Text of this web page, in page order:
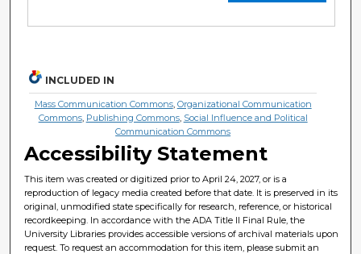
INCLUDED IN
Mass Communication Commons, Organizational Communication
Commons, Publishing Commons, Social Influence and Political
Communication Commons
Accessibility Statement
This item was created or digitized prior to April 24, 2027, or is a
reproduction of legacy media created before that date. It is preserved in its
original, unmodified state specifically for research, reference, or historical
recordkeeping. In accordance with the ADA Title II Final Rule, the
University Libraries provides accessible versions of archival materials upon
request. To request an accommodation for this item, please submit an